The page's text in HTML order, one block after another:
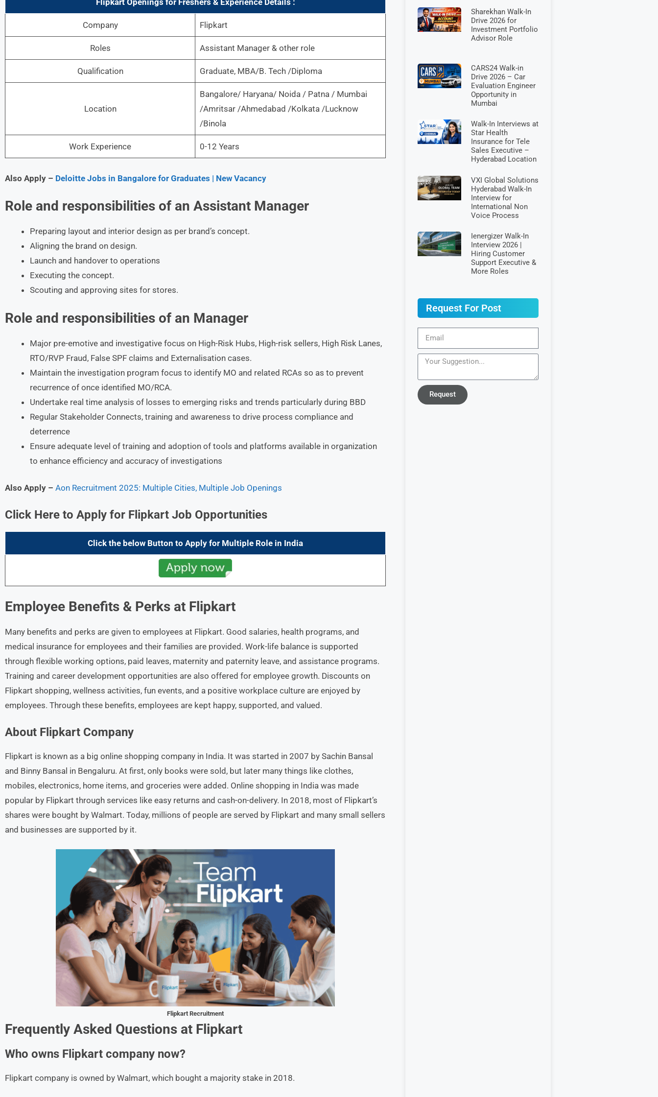
Flipkart Openings for Freshers & Experience Details :
Company Flipkart
Roles Assistant Manager & other role
Qualification Graduate, MBA/B. Tech /Diploma
Location
Bangalore/ Haryana/ Noida / Patna / Mumbai
/Amritsar /Ahmedabad /Kolkata /Lucknow
/Binola
Work Experience 0-12 Years
Also Apply – Deloitte Jobs in Bangalore for Graduates | New Vacancy
Role and responsibilities of an Assistant Manager
Preparing layout and interior design as per brand’s concept.
Aligning the brand on design.
Launch and handover to operations
Executing the concept.
Scouting and approving sites for stores.
Role and responsibilities of an Manager
Major pre-emotive and investigative focus on High-Risk Hubs, High-risk sellers, High Risk Lanes,
RTO/RVP Fraud, False SPF claims and Externalisation cases.
Maintain the investigation program focus to identify MO and related RCAs so as to prevent
recurrence of once identified MO/RCA.
Undertake real time analysis of losses to emerging risks and trends particularly during BBD
Regular Stakeholder Connects, training and awareness to drive process compliance and
deterrence
Ensure adequate level of training and adoption of tools and platforms available in organization
to enhance efficiency and accuracy of investigations
Also Apply – Aon Recruitment 2025: Multiple Cities, Multiple Job Openings
Click Here to Apply for Flipkart Job Opportunities
Click the below Button to Apply for Multiple Role in India
Employee Benefits & Perks at Flipkart
Many benefits and perks are given to employees at Flipkart. Good salaries, health programs, and
medical insurance for employees and their families are provided. Work-life balance is supported
through flexible working options, paid leaves, maternity and paternity leave, and assistance programs.
Training and career development opportunities are also offered for employee growth. Discounts on
Flipkart shopping, wellness activities, fun events, and a positive workplace culture are enjoyed by
employees. Through these benefits, employees are kept happy, supported, and valued.
About Flipkart Company
Flipkart is known as a big online shopping company in India. It was started in 2007 by Sachin Bansal
and Binny Bansal in Bengaluru. At first, only books were sold, but later many things like clothes,
mobiles, electronics, home items, and groceries were added. Online shopping in India was made
popular by Flipkart through services like easy returns and cash-on-delivery. In 2018, most of Flipkart’s
shares were bought by Walmart. Today, millions of people are served by Flipkart and many small sellers
and businesses are supported by it.
Flipkart Recruitment
Frequently Asked Questions at Flipkart
Who owns Flipkart company now?
Flipkart company is owned by Walmart, which bought a majority stake in 2018.
Sharekhan Walk-In
Drive 2026 for
Investment Portfolio
Advisor Role
CARS24 Walk-in
Drive 2026 – Car
Evaluation Engineer
Opportunity in
Mumbai
Walk-In Interviews at
Star Health
Insurance for Tele
Sales Executive –
Hyderabad Location
VXI Global Solutions
Hyderabad Walk-In
Interview for
International Non
Voice Process
Ienergizer Walk-In
Interview 2026 |
Hiring Customer
Support Executive &
More Roles
Request For Post
Request